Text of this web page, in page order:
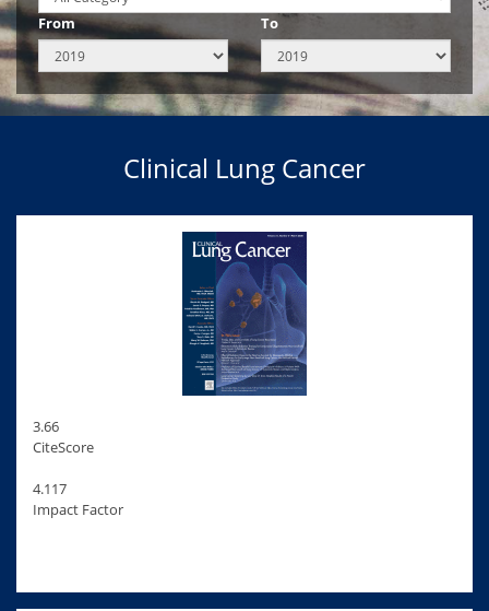
From To
Clinical Lung Cancer
3.66
CiteScore
4.117
Impact Factor